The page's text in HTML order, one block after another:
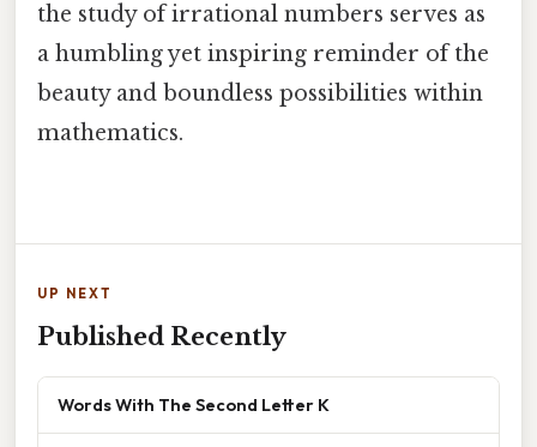
the study of irrational numbers serves as
a humbling yet inspiring reminder of the
beauty and boundless possibilities within
mathematics.
UP NEXT
Published Recently
Words With The Second Letter K